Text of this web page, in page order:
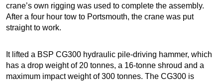
crane’s own rigging was used to complete the assembly.
After a four hour tow to Portsmouth, the crane was put
straight to work.
It lifted a BSP CG300 hydraulic pile-driving hammer, which
has a drop weight of 20 tonnes, a 16-tonne shroud and a
maximum impact weight of 300 tonnes. The CG300 is